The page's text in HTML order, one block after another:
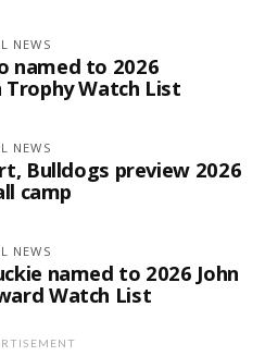
NEWS
named to 2026
Trophy Watch List
NEWS
Bulldogs preview 2026
camp
NEWS
named to 2026 John
Watch List